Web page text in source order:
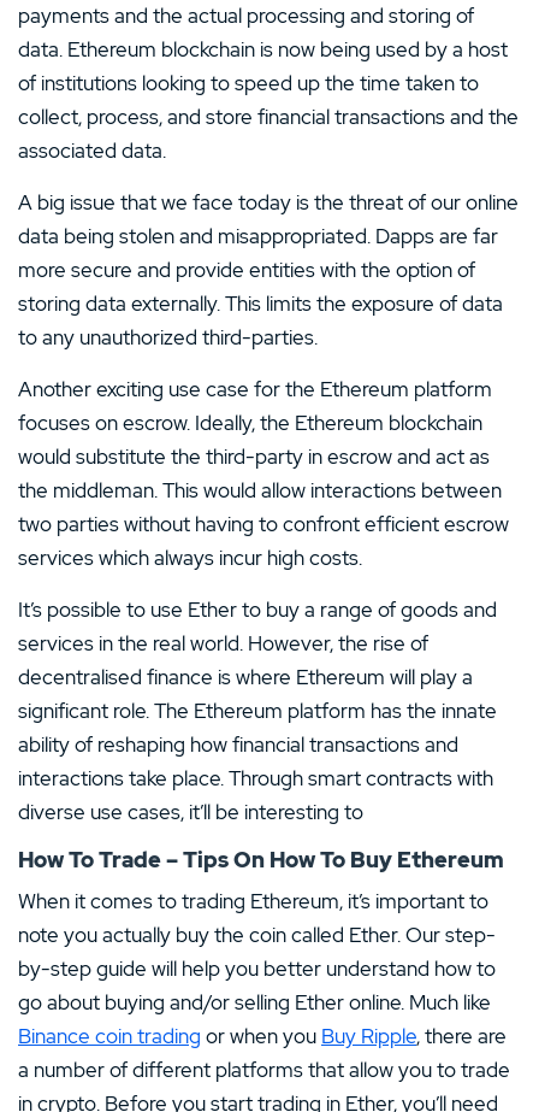
payments and the actual processing and storing of
data. Ethereum blockchain is now being used by a host
of institutions looking to speed up the time taken to
collect, process, and store financial transactions and the
associated data.
A big issue that we face today is the threat of our online
data being stolen and misappropriated. Dapps are far
more secure and provide entities with the option of
storing data externally. This limits the exposure of data
to any unauthorized third-parties.
Another exciting use case for the Ethereum platform
focuses on escrow. Ideally, the Ethereum blockchain
would substitute the third-party in escrow and act as
the middleman. This would allow interactions between
two parties without having to confront efficient escrow
services which always incur high costs.
It’s possible to use Ether to buy a range of goods and
services in the real world. However, the rise of
decentralised finance is where Ethereum will play a
significant role. The Ethereum platform has the innate
ability of reshaping how financial transactions and
interactions take place. Through smart contracts with
diverse use cases, it’ll be interesting to
How To Trade – Tips On How To Buy Ethereum
When it comes to trading Ethereum, it’s important to
note you actually buy the coin called Ether. Our step-
by-step guide will help you better understand how to
go about buying and/or selling Ether online. Much like
Binance coin trading or when you Buy Ripple, there are
a number of different platforms that allow you to trade
in crypto. Before you start trading in Ether, you’ll need